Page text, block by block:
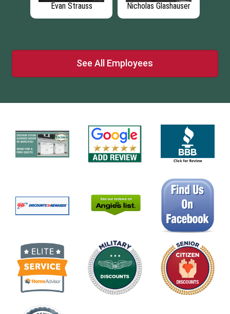
Christopher
Tony Mendoza
See All Employees